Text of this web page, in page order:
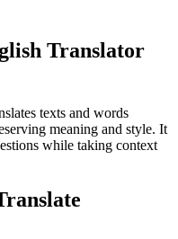
Translator
texts and words
meaning and style. It
while taking context